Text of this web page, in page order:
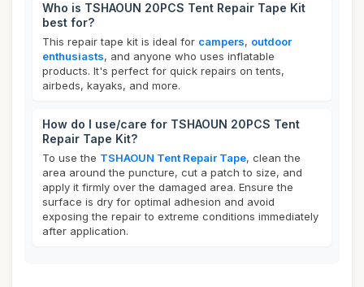
Who is TSHAOUN 20PCS Tent Repair Tape Kit
best for?
This repair tape kit is ideal for campers, outdoor
enthusiasts, and anyone who uses inflatable
products. It's perfect for quick repairs on tents,
airbeds, kayaks, and more.
How do I use/care for TSHAOUN 20PCS Tent
Repair Tape Kit?
To use the TSHAOUN Tent Repair Tape, clean the
area around the puncture, cut a patch to size, and
apply it firmly over the damaged area. Ensure the
surface is dry for optimal adhesion and avoid
exposing the repair to extreme conditions immediately
after application.